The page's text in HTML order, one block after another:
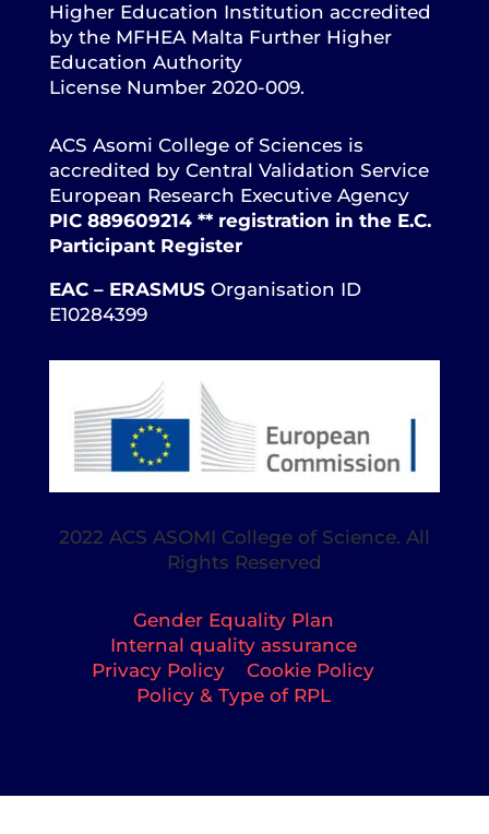
Higher Education Institution accredited
by the MFHEA Malta Further Higher
Education Authority
License Number 2020-009.
ACS Asomi College of Sciences is
accredited by Central Validation Service
European Research Executive Agency
PIC 889609214 ** registration in the E.C.
Participant Register
EAC – ERASMUSOrganisation ID
E10284399
2022 ACS ASOMI College of Science. All
Rights Reserved
Gender Equality Plan
Internal quality assurance
Privacy Policy
Cookie Policy
Policy & Type of RPL